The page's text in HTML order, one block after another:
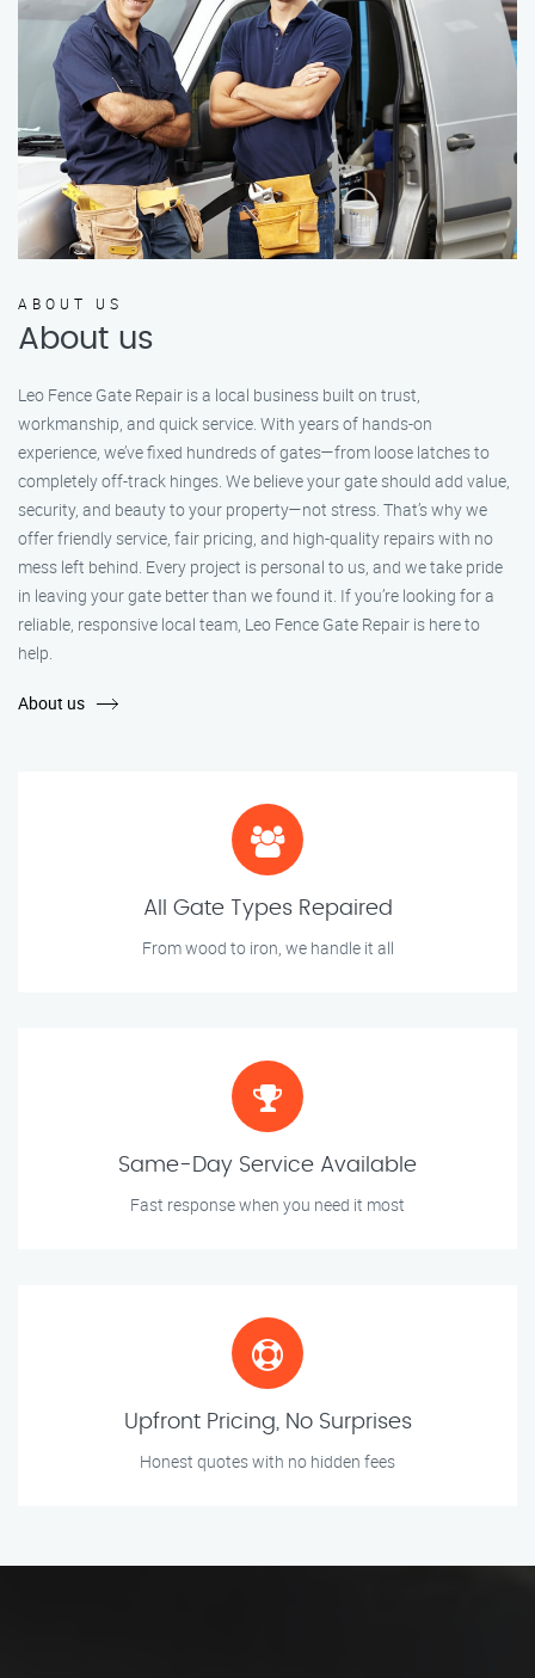
ABOUT US
About us
Leo Fence Gate Repair is a local business built on trust,
workmanship, and quick service. With years of hands-on
experience, we’ve fixed hundreds of gates—from loose latches to
completely off-track hinges. We believe your gate should add value,
security, and beauty to your property—not stress. That’s why we
offer friendly service, fair pricing, and high-quality repairs with no
mess left behind. Every project is personal to us, and we take pride
in leaving your gate better than we found it. If you’re looking for a
reliable, responsive local team, Leo Fence Gate Repair is here to
help.
About us
All Gate Types Repaired
From wood to iron, we handle it all
Same-Day Service Available
Fast response when you need it most
Upfront Pricing, No Surprises
Honest quotes with no hidden fees